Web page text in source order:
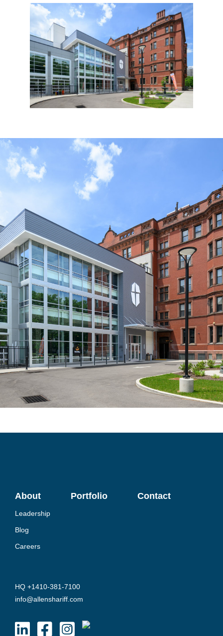
About Portfolio Contact
Leadership
Blog
Careers
HQ +1410-381-7100
info@allenshariff.com